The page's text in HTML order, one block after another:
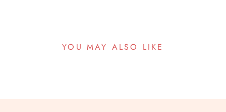
YOU MAY ALSO LIKE